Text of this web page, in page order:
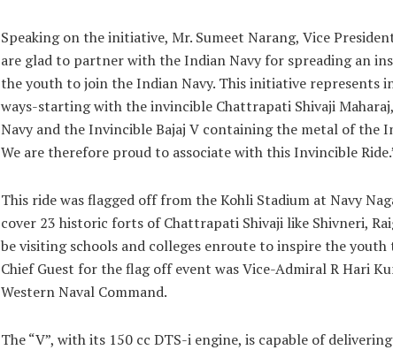
Speaking on the initiative, Mr. Sumeet Narang, Vice
are glad to partner with the Indian Navy for spreading an
the youth to join the Indian Navy. This initiative represents
ways-starting with the invincible Chattrapati Shivaji
Navy and the Invincible Bajaj V containing the metal of the
We are therefore proud to associate with this Invincible
This ride was flagged off from the Kohli Stadium at Navy
cover 23 historic forts of Chattrapati Shivaji like Shivneri,
be visiting schools and colleges enroute to inspire the youth
Chief Guest for the flag off event was Vice-Admiral R Hari
Western Naval Command.
The “V”, with its 150 cc DTS-i engine, is capable of